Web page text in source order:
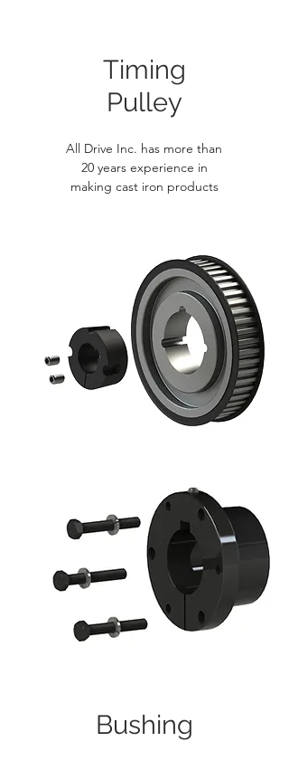
Timing
Pulley
All Drive Inc. has more than
20 years experience in
making cast iron products
Bushing